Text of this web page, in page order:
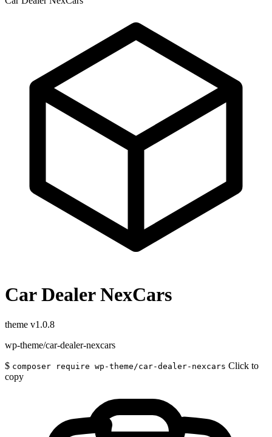
Car Dealer NexCars
theme v1.0.8
wp-theme/car-dealer-nexcars
$ composer require wp-theme/car-dealer-nexcars Click to
copy